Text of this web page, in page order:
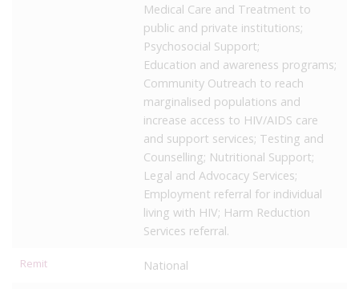
Medical Care and Treatment to
public and private institutions;
Psychosocial Support;
Education and awareness programs;
Community Outreach to reach
marginalised populations and
increase access to HIV/AIDS care
and support services; Testing and
Counselling; Nutritional Support;
Legal and Advocacy Services;
Employment referral for individual
living with HIV; Harm Reduction
Services referral.
Remit National